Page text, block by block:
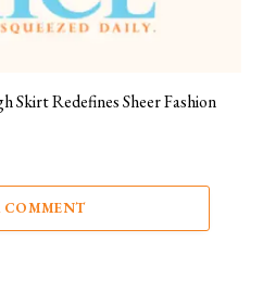
Skirt Redefines Sheer Fashion
COMMENT